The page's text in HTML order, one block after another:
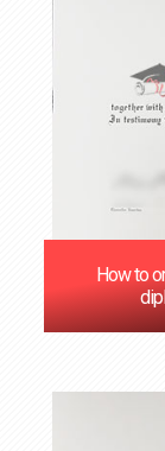
How to